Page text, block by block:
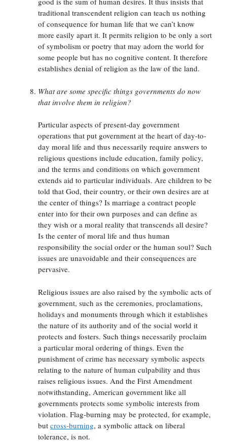
traditional transcendent religion can teach us nothing
of consequence for human life that we can’t know
more easily apart it. It permits religion to be only a sort
of symbolism or poetry that may adorn the world for
some people but has no cognitive content. It therefore
establishes denial of religion as the law of the land.
What are some specific things governments do now
that involve them in religion?
Particular aspects of present-day government
operations that put government at the heart of day-to-
day moral life and thus necessarily require answers to
religious questions include education, family policy,
and the terms and conditions on which government
extends aid to particular individuals. Are children to be
told that God, their country, or their own desires are at
the center of things? Is marriage a contract people
enter into for their own purposes and can define as
they wish or a moral reality that transcends all desire?
Is the center of moral life and thus human
responsibility the social order or the human soul? Such
issues are unavoidable and their consequences are
pervasive.
Religious issues are also raised by the symbolic acts of
government, such as the ceremonies, proclamations,
holidays and monuments through which it establishes
the nature of its authority and of the social world it
protects and fosters. Such things necessarily proclaim
a particular moral ordering of things. Even the
punishment of crime has necessary symbolic aspects
relating to the nature of human culpability and thus
raises religious issues. And the First Amendment
notwithstanding, American government like all
governments protects some symbolic interests from
violation. Flag-burning may be protected, for example,
but cross-burning, a symbolic attack on liberal
tolerance, is not.